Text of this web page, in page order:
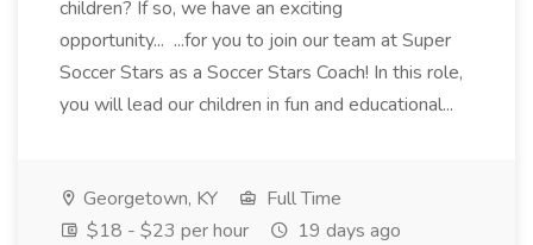
children? If so, we have an exciting
opportunity... ...for you to join our team at Super
Soccer Stars as a Soccer Stars Coach! In this role,
you will lead our children in fun and educational...
Georgetown, KY
Full Time
$18 - $23 per hour
19 days ago